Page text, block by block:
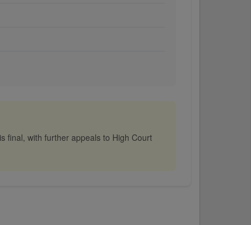
final, with further appeals to High Court